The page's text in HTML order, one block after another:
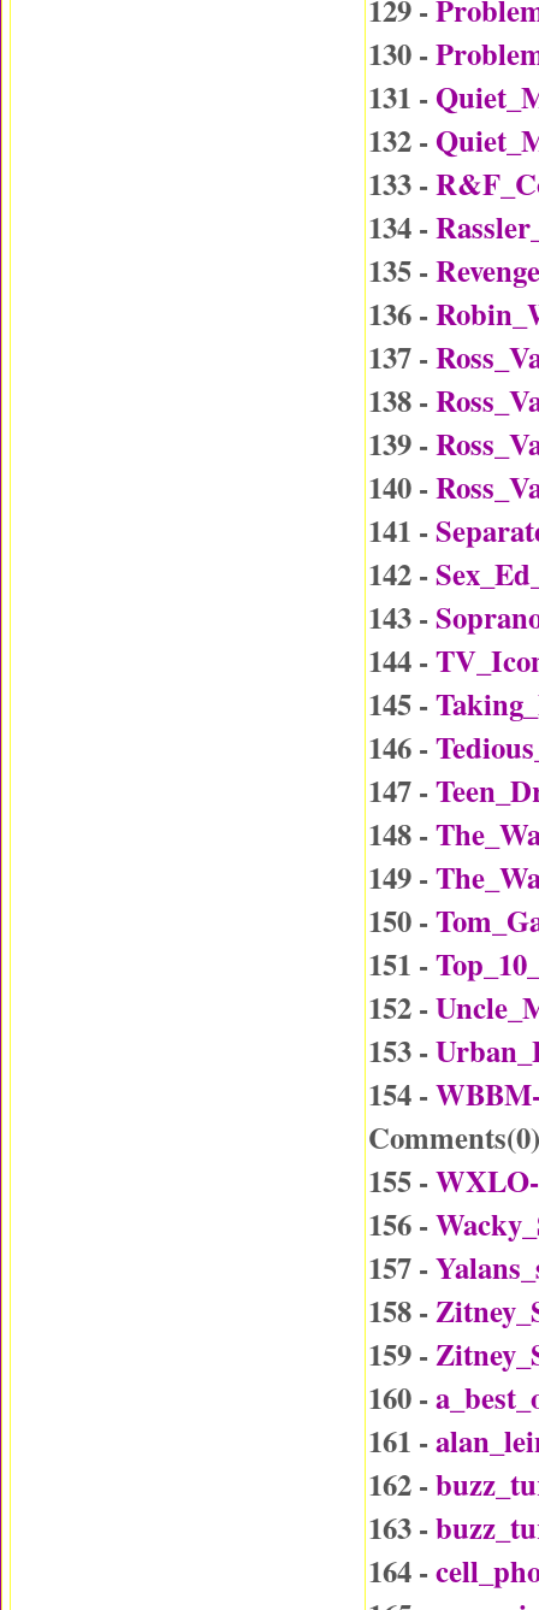
129 -
130 -
131 -
132 -
133 -
134 -
135 -
136 -
137 -
138 -
139 -
140 -
141 -
142 -
143 -
144 -
145 -
146 -
147 -
148 -
149 -
150 -
151 -
152 -
153 -
154 -
Comments(0)
155 -
156 -
157 -
158 -
159 -
160 -
161 -
162 -
163 -
164 -